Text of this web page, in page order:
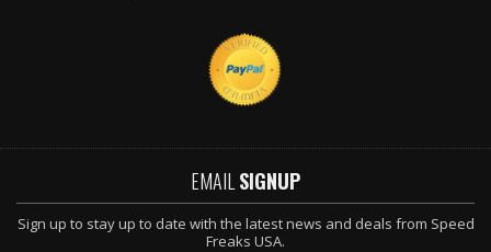
EMAIL SIGNUP
Sign up to stay up to date with the latest news and deals from Speed
Freaks USA.